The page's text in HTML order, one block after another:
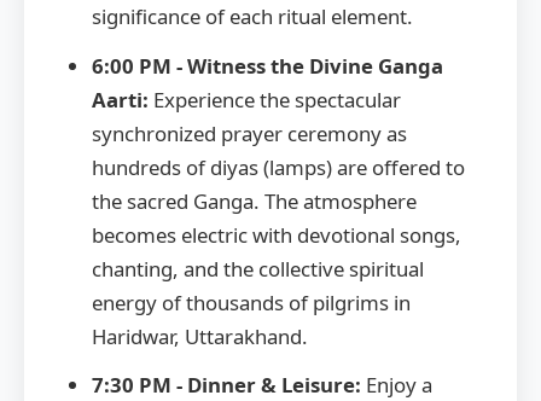
significance of each ritual element.
6:00 PM - Witness the Divine Ganga
Aarti: Experience the spectacular
synchronized prayer ceremony as
hundreds of diyas (lamps) are offered to
the sacred Ganga. The atmosphere
becomes electric with devotional songs,
chanting, and the collective spiritual
energy of thousands of pilgrims in
Haridwar, Uttarakhand.
7:30 PM - Dinner & Leisure: Enjoy a